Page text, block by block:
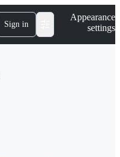
Sign in
Appearance
settings